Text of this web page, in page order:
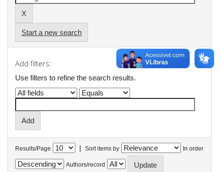
Start a new search
Add filters:
Use filters to refine the search results.
Results/Page | Sort items by In order
Authors/record